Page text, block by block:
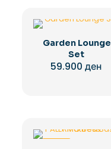
Garden Lounge
Set
59.900ден